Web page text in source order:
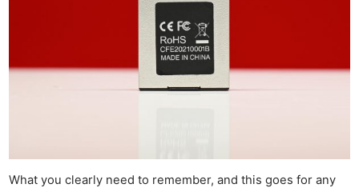
What you clearly need to remember, and this goes for any